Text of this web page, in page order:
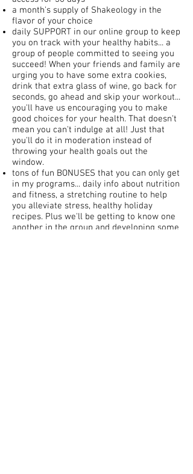
a month's supply of Shakeology in the
flavor of your choice
daily SUPPORT in our online group to keep
you on track with your healthy habits... a
group of people committed to seeing you
succeed! When your friends and family are
urging you to have some extra cookies,
drink that extra glass of wine, go back for
seconds, go ahead and skip your workout...
you'll have us encouraging you to make
good choices for your health. That doesn't
mean you can't indulge at all! Just that
you'll do it in moderation instead of
throwing your health goals out the
window.
tons of fun BONUSES that you can only get
in my programs... daily info about nutrition
and fitness, a stretching routine to help
you alleviate stress, healthy holiday
recipes. Plus we'll be getting to know one
another in the group and developing some